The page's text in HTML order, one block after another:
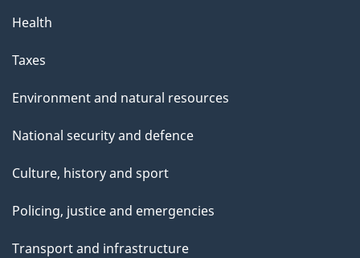
Health
Taxes
Environment and natural resources
National security and defence
Culture, history and sport
Policing, justice and emergencies
Transport and infrastructure